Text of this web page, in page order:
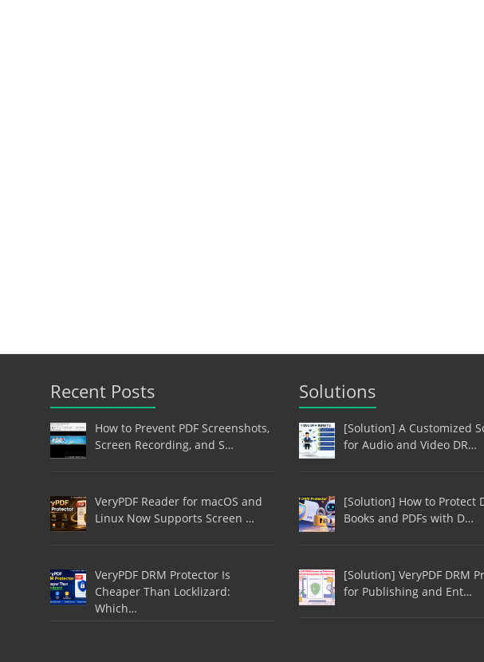
Recent Posts
How to Prevent PDF Screenshots,
Screen Recording, and S…
VeryPDF Reader for macOS and
Linux Now Supports Screen …
VeryPDF DRM Protector Is
Cheaper Than Locklizard:
Which…
Solutions
[Solution] A Customized
for Audio and Video DR…
[Solution] How to Protect
Books and PDFs with D…
[Solution] VeryPDF DRM
for Publishing and Ent…